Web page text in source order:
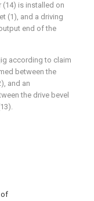
of
(14) is installed on
(1), and a driving
end of the
according to claim
between the
and an
the drive bevel